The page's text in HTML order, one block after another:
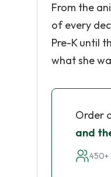
From the
of every
Pre-K until
what she
Order
and
450+